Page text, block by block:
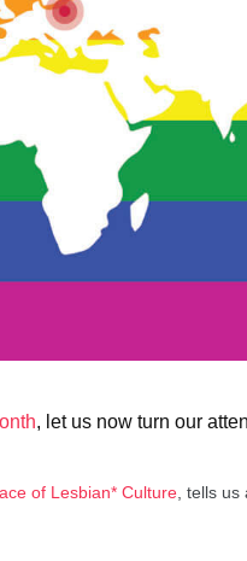
, let us now turn our
of Lesbian* Culture, tells us